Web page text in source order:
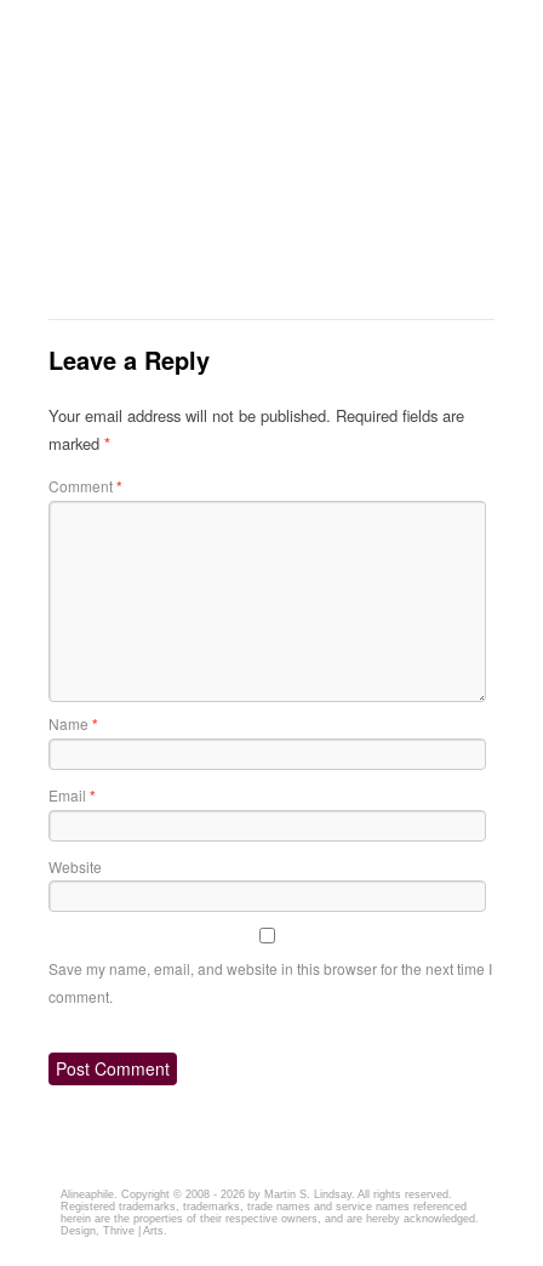
Leave a Reply
Your email address will not be published. Required fields are
marked *
Comment*
Name *
Email *
Website
Save my name, email, and website in this browser for the next time I
comment.
Alineaphile. Copyright © 2008 - 2026 by Martin S. Lindsay. All rights reserved.
Registered trademarks, trademarks, trade names and service names referenced
herein are the properties of their respective owners, and are hereby acknowledged.
Design, Thrive | Arts.